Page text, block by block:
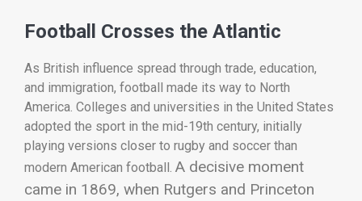
Football Crosses the Atlantic
As British influence spread through trade, education,
and immigration, football made its way to North
America. Colleges and universities in the United States
adopted the sport in the mid-19th century, initially
playing versions closer to rugby and soccer than
modern American football. A decisive moment
came in 1869, when Rutgers and Princeton